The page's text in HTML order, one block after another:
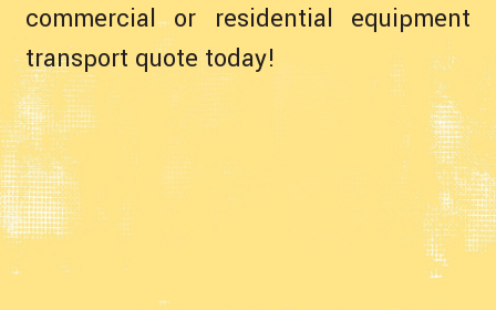
commercial or residential equipment
transport quote today!